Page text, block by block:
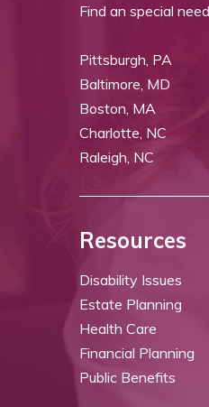
Find an special
Pittsburgh, PA
Baltimore, MD
Boston, MA
Charlotte, NC
Raleigh, NC
Resources
Disability Issues
Estate Planning
Health Care
Financial Planning
Public Benefits